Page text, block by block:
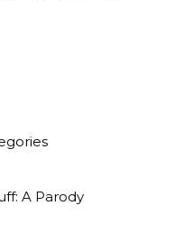
A Parody